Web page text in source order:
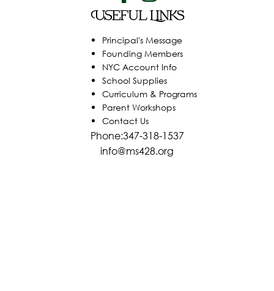
Useful Links
Principal's Message
Founding Members
NYC Account Info
School Supplies
Curriculum & Programs
Parent Workshops
Contact Us
Phone:347-318-1537
info@ms428.org